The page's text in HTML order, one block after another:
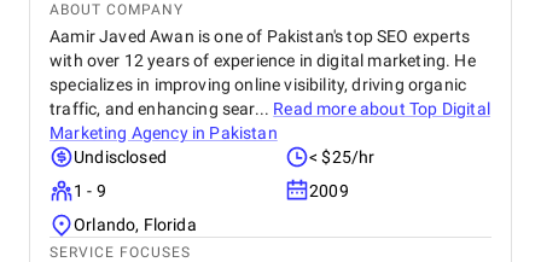
ABOUT COMPANY
Aamir Javed Awan is one of Pakistan's top SEO experts
with over 12 years of experience in digital marketing. He
specializes in improving online visibility, driving organic
traffic, and enhancing sear... Read more aboutTop Digital
Marketing Agency in Pakistan
Undisclosed
< $25/hr
1 - 9
2009
Orlando, Florida
SERVICE FOCUSES